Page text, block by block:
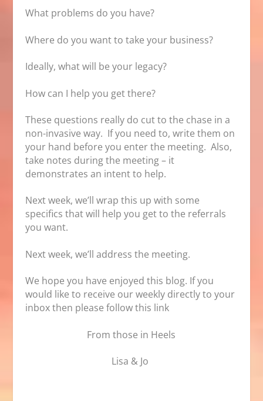
What problems do you have?
Where do you want to take your business?
Ideally, what will be your legacy?
How can I help you get there?
These questions really do cut to the chase in a
non-invasive way. If you need to, write them on
your hand before you enter the meeting. Also,
take notes during the meeting – it
demonstrates an intent to help.
Next week, we’ll wrap this up with some
specifics that will help you get to the referrals
you want.
Next week, we’ll address the meeting.
We hope you have enjoyed this blog. If you
would like to receive our weekly directly to your
inbox then please followthis link
From those in Heels
Lisa & Jo